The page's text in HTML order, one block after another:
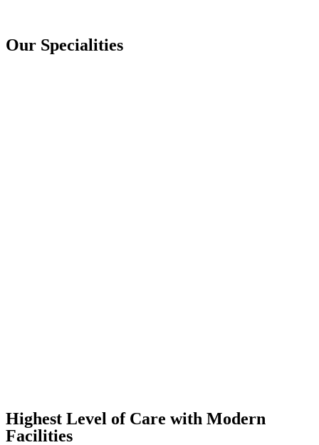
Our Specialities
Highest Level of Care with Modern
Facilities